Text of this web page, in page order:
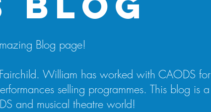
Blog page!
William has worked with CAODS for
selling programmes. This blog is a
and musical theatre world!